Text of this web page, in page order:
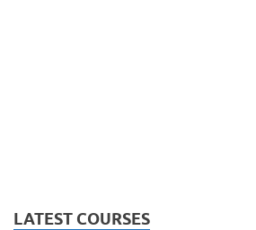
LATEST COURSES